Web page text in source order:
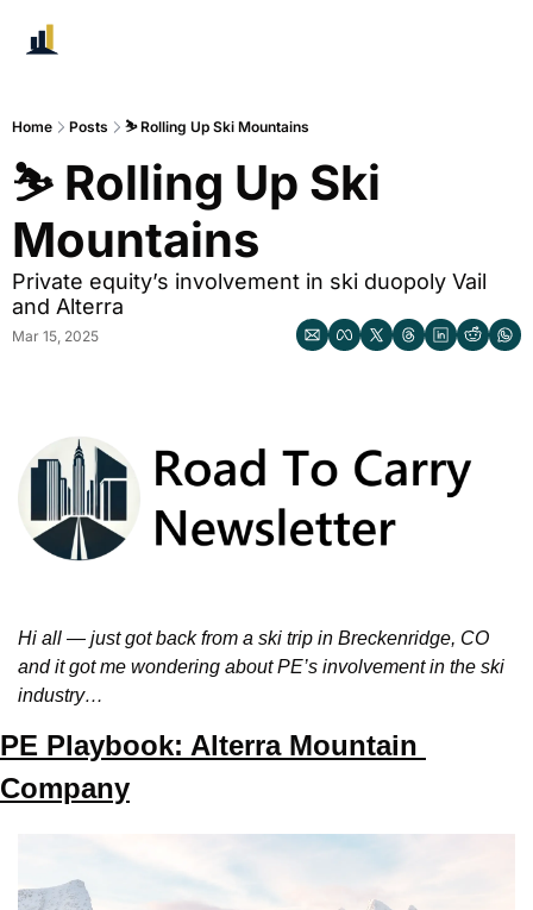
Home Posts ⛷️ Rolling Up Ski Mountains
⛷️ Rolling Up Ski
Mountains
Private equity’s involvement in ski duopoly Vail
and Alterra
Mar 15, 2025
Hi all — just got back from a ski trip in Breckenridge, CO
and it got me wondering about PE’s involvement in the ski
industry…
PE Playbook: Alterra Mountain
Company